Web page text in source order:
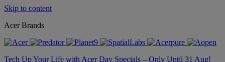
Skip to content
Acer Brands
Tech Up Your Life with Acer Day Specials – Only Until 31 Aug!